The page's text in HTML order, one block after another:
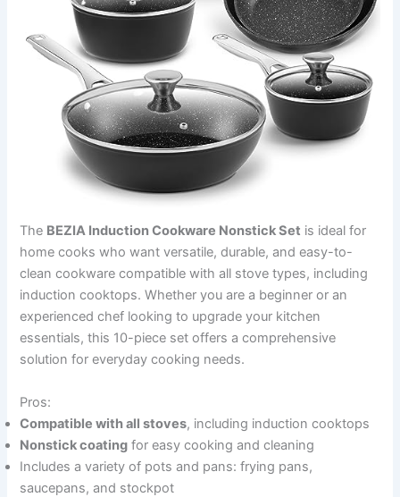
The BEZIA Induction Cookware Nonstick Set is ideal for
home cooks who want versatile, durable, and easy-to-
clean cookware compatible with all stove types, including
induction cooktops. Whether you are a beginner or an
experienced chef looking to upgrade your kitchen
essentials, this 10-piece set offers a comprehensive
solution for everyday cooking needs.
Pros:
Compatible with all stoves, including induction cooktops
Nonstick coating for easy cooking and cleaning
Includes a variety of pots and pans: frying pans,
saucepans, and stockpot